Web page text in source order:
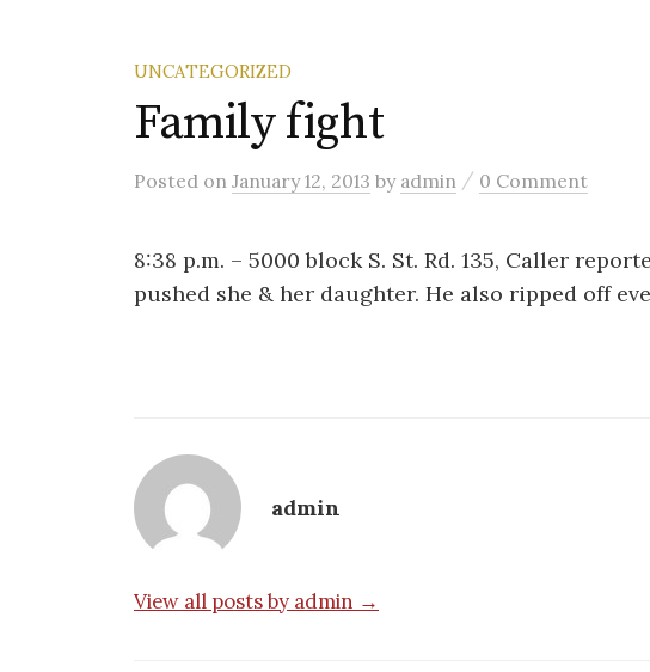
UNCATEGORIZED
Family fight
Posted on January 12, 2013 by admin / 0 Comment
8:38 p.m. – 5000 block S. St. Rd. 135, Caller
pushed she & her daughter. He also ripped off
admin
View all posts by admin →